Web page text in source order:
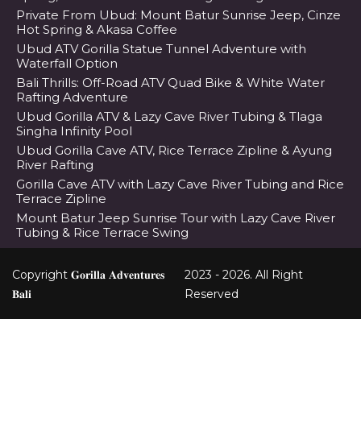
Private From Ubud: Mount Batur Sunrise Jeep, Cinze
Hot Spring & Akasa Coffee
Ubud ATV Gorilla Statue Tunnel Adventure with
Waterfall Option
Bali Thrills: Off-Road ATV Quad Bike & White Water
Rafting Adventure
Ubud Gorilla ATV & Lazy Cave River Tubing & Tlaga
Singha Infinity Pool
Ubud Gorilla Cave ATV, Rice Terrace Zipline & Ayung
River Rafting
Gorilla Cave ATV with Lazy Cave River Tubing and Rice
Terrace Zipline
Mount Batur Jeep Sunrise Tour with Lazy Cave River
Tubing & Rice Terrace Swing
Copyright 𝐆𝐨𝐫𝐢𝐥𝐥𝐚 𝐀𝐝𝐯𝐞𝐧𝐭𝐮𝐫𝐞𝐬
𝐁𝐚𝐥𝐢
2023 - 2026. All Right
Reserved